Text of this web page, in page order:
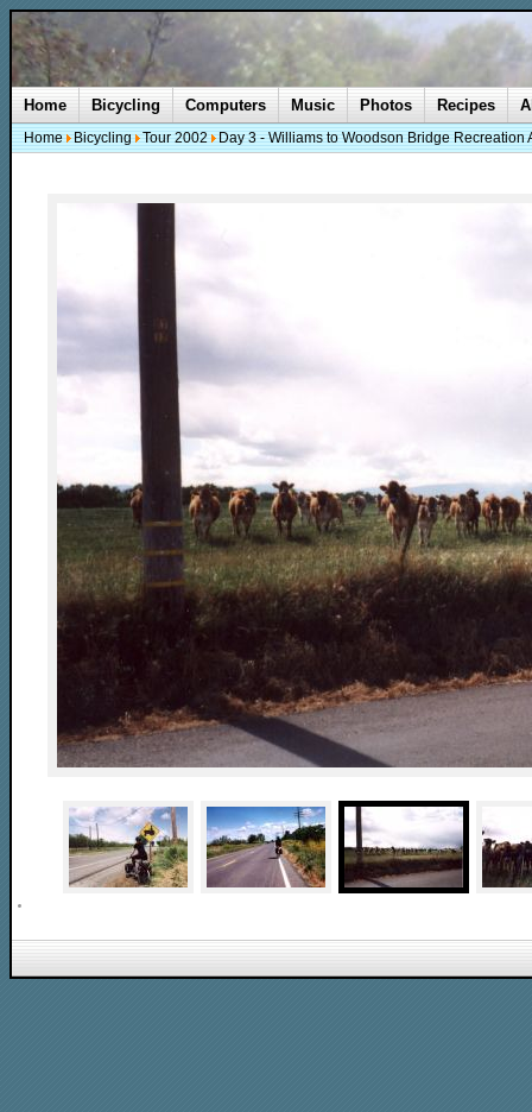
Home Bicycling Computers Music Photos Recipes
Home Bicycling Tour 2002 Day 3 - Williams to Woodson Bridge Recreation